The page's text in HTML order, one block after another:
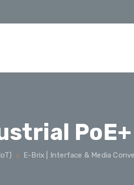
E-Brix | Interface & Media